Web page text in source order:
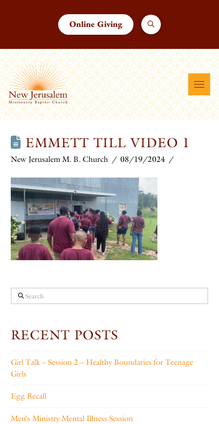
Online Giving
EMMETT TILL VIDEO 1
New Jerusalem M. B. Church 08/19/2024
Search
RECENT POSTS
Girl Talk – Session 2 – Healthy Boundaries for Teenage
Girls
Egg Recall
Men’s Ministry Mental Illness Session